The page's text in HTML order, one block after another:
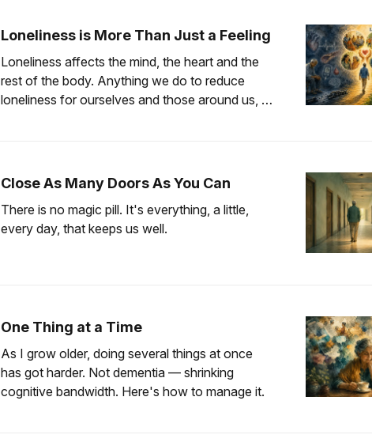
Loneliness is More Than Just a Feeling
Loneliness affects the mind, the heart and the
rest of the body. Anything we do to reduce
loneliness for ourselves and those around us, is
Close As Many Doors As You Can
There is no magic pill. It's everything, a little,
every day, that keeps us well.
One Thing at a Time
As I grow older, doing several things at once
has got harder. Not dementia — shrinking
cognitive bandwidth. Here's how to manage it.